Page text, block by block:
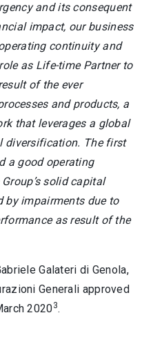
and its consequent
impact, our business
continuity and
as Life-time Partner to
of the ever
and products, a
that leverages a global
diversification. The first
a good operating
solid capital
by impairments due to
as result of the
Galateri di Genola,
Generali approved
20203.